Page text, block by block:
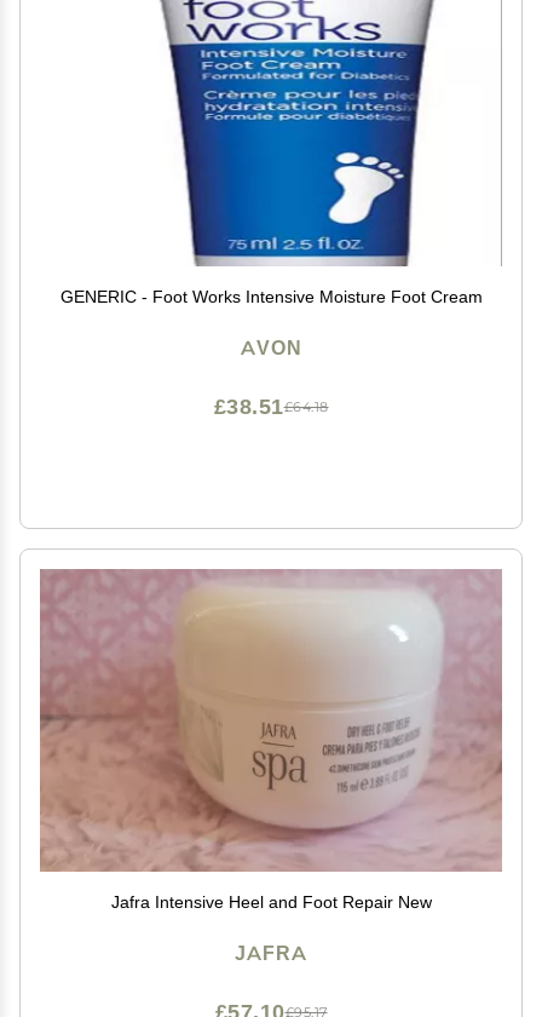
GENERIC - Foot Works Intensive Moisture Foot Cream
AVON
£64.18
£38.51
Jafra Intensive Heel and Foot Repair New
JAFRA
£95.17